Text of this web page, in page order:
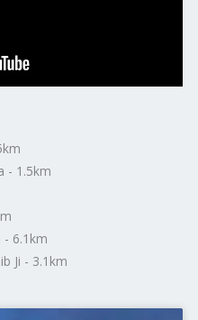
- 1.5km
- 6.1km
Ji - 3.1km